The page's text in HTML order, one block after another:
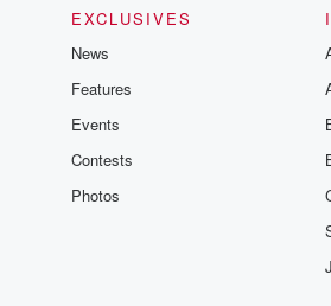
EXCLUSIVES
News
Features
Events
Contests
Photos